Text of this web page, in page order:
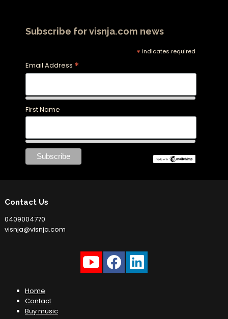
Subscribe for visnja.com news
* indicates required
Email Address *
First Name
Contact Us
0409004770
visnja@visnja.com
Home
Contact
Buy music